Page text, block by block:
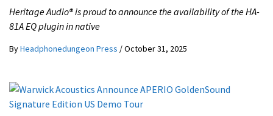
Heritage Audio® is proud to announce the availability of the HA-
81A EQ plugin in native
ByHeadphonedungeon Press /October 31, 2025